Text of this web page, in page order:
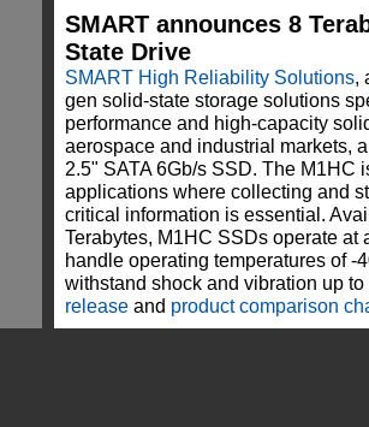
SMART announces 8
State Drive
SMART High Reliability Solutions,
gen solid-state storage solutions
performance and high-capacity
aerospace and industrial markets,
2.5" SATA 6Gb/s SSD. The M1HC
applications where collecting and
critical information is essential.
Terabytes, M1HC SSDs operate at
handle operating temperatures of -
withstand shock and vibration up
release and product comparison